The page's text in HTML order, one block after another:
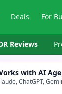
Deals For
Reviews
with AI
ChatGPT,